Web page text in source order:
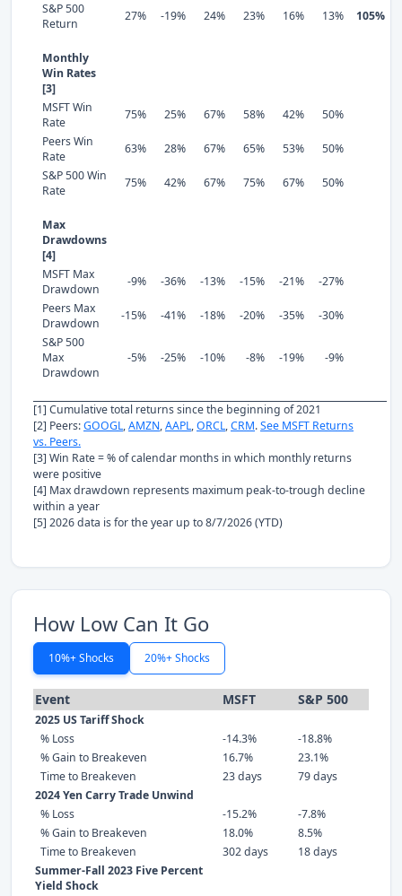
S&P 500
Return
27% -19% 24% 23% 16% 13% 105%
Monthly
Win Rates
[3]
MSFT Win
Rate
75% 25% 67% 58% 42%
50%
Peers Win
Rate
63% 28% 67% 65% 53%
50%
S&P 500 Win
Rate
75% 42% 67% 75% 67% 50%
Max
Drawdowns
[4]
MSFT Max
Drawdown
-9% -36% -13% -15% -21%
-27%
Peers Max
Drawdown
-15% -41% -18% -20% -35%
-30%
S&P 500
Max
Drawdown
-5% -25% -10% -8% -19% -9%
[1] Cumulative total returns since the beginning of 2021
[2] Peers:GOOGL,AMZN,AAPL,ORCL,CRM.See MSFT Returns
vs. Peers.
[3] Win Rate = % of calendar months in which monthly returns
were positive
[4] Max drawdown represents maximum peak-to-trough decline
within a year
[5] 2026 data is for the year up to 8/7/2026 (YTD)
How Low Can It Go
10%+ Shocks 20%+ Shocks
Event MSFT S&P 500
2025 US Tariff Shock
% Loss
-14.3%
-18.8%
% Gain to Breakeven
16.7%
23.1%
Time to Breakeven
23 days
79 days
2024 Yen Carry Trade Unwind
% Loss
-15.2%
-7.8%
% Gain to Breakeven
18.0%
8.5%
Time to Breakeven
302 days
18 days
Summer-Fall 2023 Five Percent
Yield Shock